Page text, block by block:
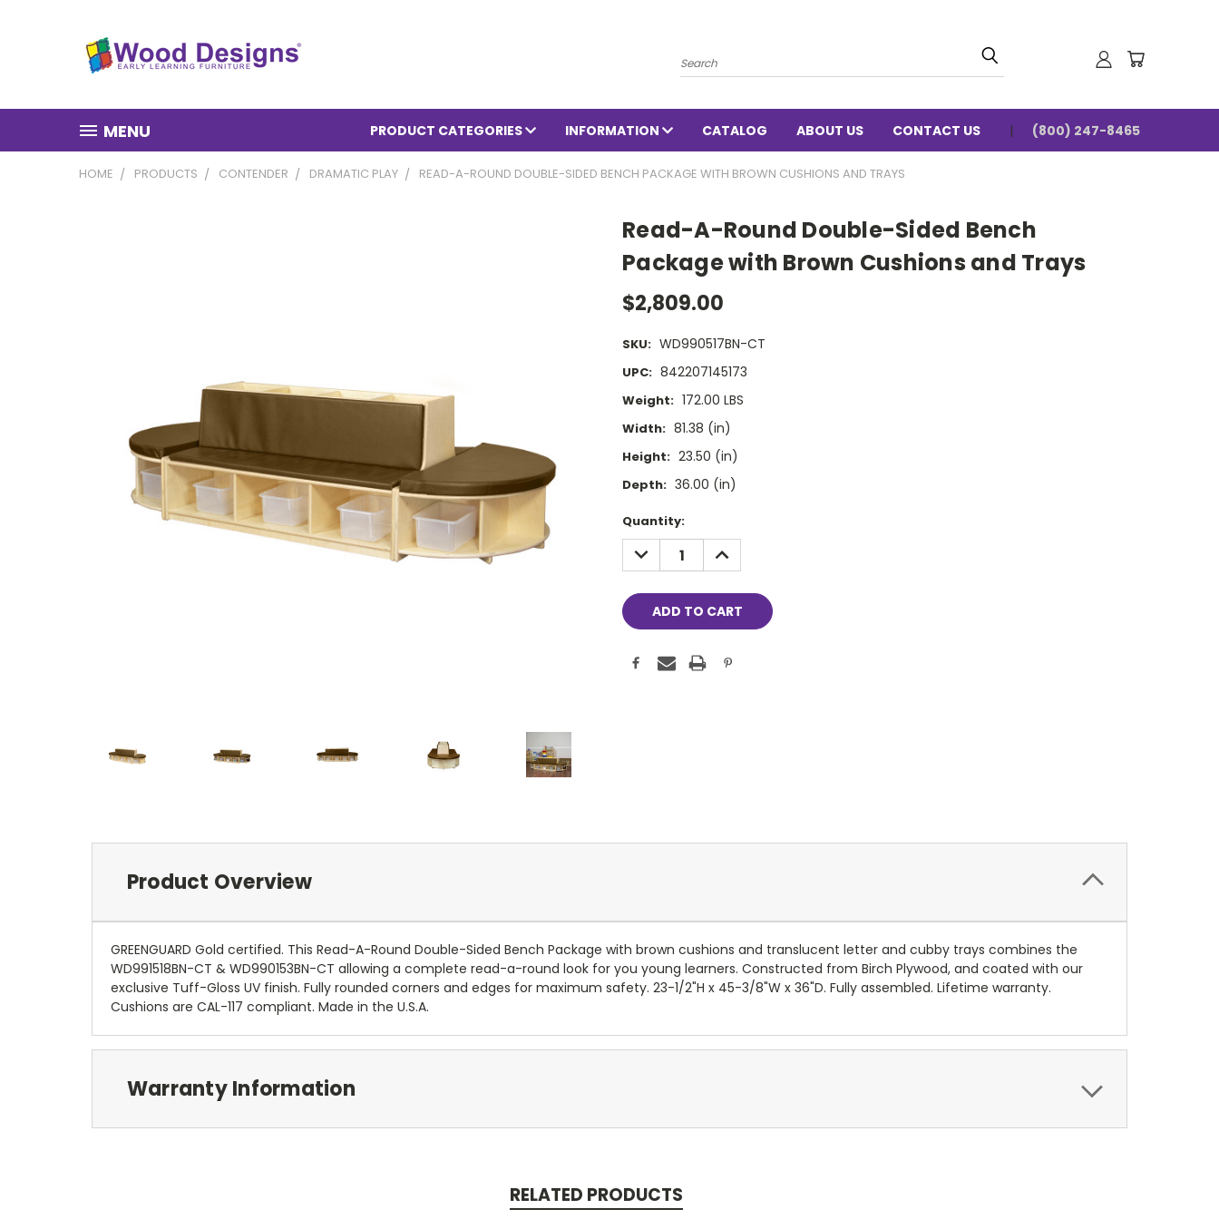
Search
MENU PRODUCT CATEGORIES INFORMATION CATALOG ABOUT US CONTACT US (800) 247-8465
HOME PRODUCTS CONTENDER DRAMATIC PLAY READ-A-ROUND DOUBLE-SIDED BENCH PACKAGE WITH BROWN CUSHIONS AND TRAYS
Read-A-Round Double-Sided Bench
Package with Brown Cushions and Trays
$2,809.00
SKU: WD990517BN-CT
UPC: 842207145173
Weight: 172.00 LBS
Width: 81.38 (in)
Height: 23.50 (in)
Depth: 36.00 (in)
Current
Stock:
Quantity:
DECREASE
QUANTITY:
INCREASE
QUANTITY:
Product Overview
GREENGUARD Gold certified. This Read-A-Round Double-Sided Bench Package with brown cushions and translucent letter and cubby trays combines the
WD991518BN-CT & WD990153BN-CT allowing a complete read-a-round look for you young learners. Constructed from Birch Plywood, and coated with our
exclusive Tuff-Gloss UV finish. Fully rounded corners and edges for maximum safety. 23-1/2"H x 45-3/8"W x 36"D. Fully assembled. Lifetime warranty.
Cushions are CAL-117 compliant. Made in the U.S.A.
Warranty Information
RELATED PRODUCTS